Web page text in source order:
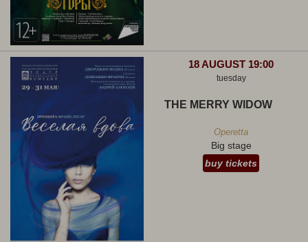
18 AUGUST 19:00
tuesday
THE MERRY WIDOW
Operetta
Big stage
buy tickets